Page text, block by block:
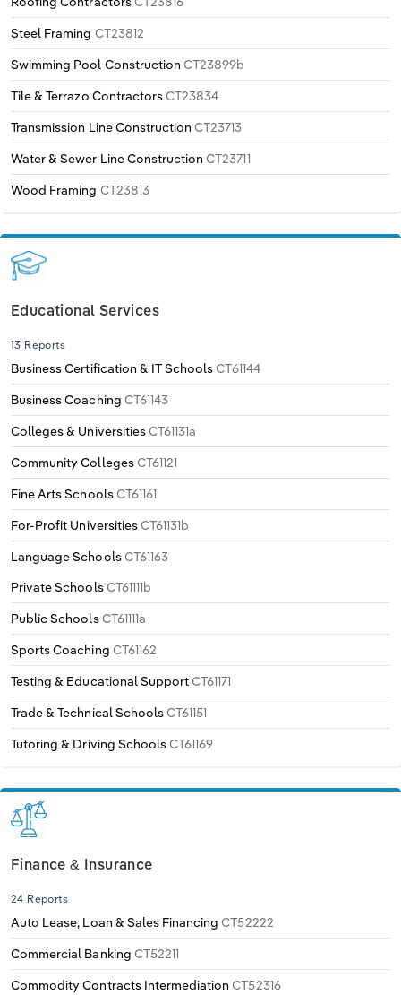
Steel Framing CT23812
Swimming Pool Construction CT23899b
Tile & Terrazo Contractors CT23834
Transmission Line Construction CT23713
Water & Sewer Line Construction CT23711
Wood Framing CT23813
Educational Services
13 Reports
Business Certification & IT Schools CT61144
Business Coaching CT61143
Colleges & Universities CT61131a
Community Colleges CT61121
Fine Arts Schools CT61161
For-Profit Universities CT61131b
Language Schools CT61163
Private Schools CT61111b
Public Schools CT61111a
Sports Coaching CT61162
Testing & Educational Support CT61171
Trade & Technical Schools CT61151
Tutoring & Driving Schools CT61169
Finance & Insurance
24 Reports
Auto Lease, Loan & Sales Financing CT52222
Commercial Banking CT52211
Commodity Contracts Intermediation CT52316